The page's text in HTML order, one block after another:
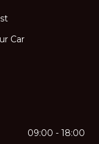
Car
09:00 - 18:00